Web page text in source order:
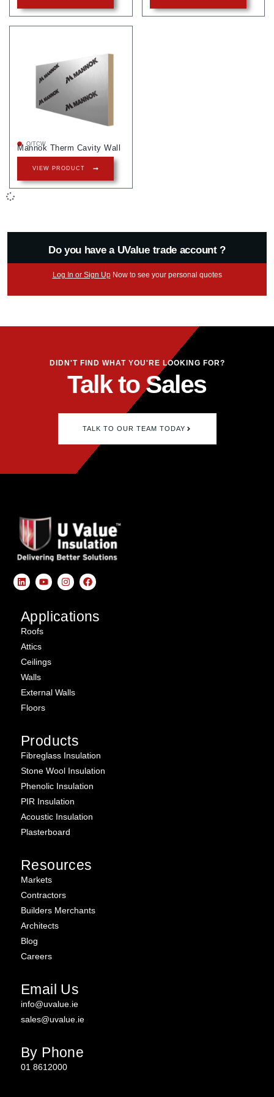
Q/TCW
Mannok Therm Cavity Wall
VIEW PRODUCT
Do you have a UValue trade account ?
Log In or Sign UpNowto see your personal quotes
DIDN'T FIND WHAT YOU'RE LOOKING FOR?
Talk to Sales
TALK TO OUR TEAM TODAY
Applications
Roofs
Attics
Ceilings
Walls
External Walls
Floors
Products
Fibreglass Insulation
Stone Wool Insulation
Phenolic Insulation
PIR Insulation
Acoustic Insulation
Plasterboard
Resources
Markets
Contractors
Builders Merchants
Architects
Blog
Careers
Email Us
info@uvalue.ie
sales@uvalue.ie
By Phone
01 8612000